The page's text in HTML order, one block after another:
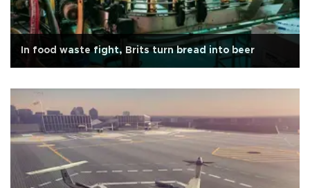
In food waste fight, Brits turn bread into beer